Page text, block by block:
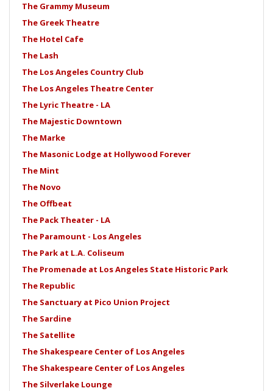
The Grammy Museum
The Greek Theatre
The Hotel Cafe
The Lash
The Los Angeles Country Club
The Los Angeles Theatre Center
The Lyric Theatre - LA
The Majestic Downtown
The Marke
The Masonic Lodge at Hollywood Forever
The Mint
The Novo
The Offbeat
The Pack Theater - LA
The Paramount - Los Angeles
The Park at L.A. Coliseum
The Promenade at Los Angeles State Historic Park
The Republic
The Sanctuary at Pico Union Project
The Sardine
The Satellite
The Shakespeare Center of Los Angeles
The Shakespeare Center of Los Angeles
The Silverlake Lounge